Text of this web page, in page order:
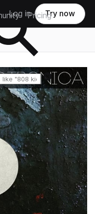
Pricing
Log in Try now
Reset search